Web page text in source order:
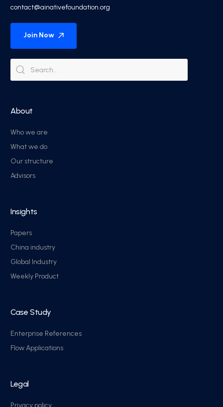
contact@ainativefoundation.org
Join Now
About
Who we are
What we do
Our structure
Advisors
Insights
Papers
China industry
Global Industry
Weekly Product
Case Study
Enterprise References
Flow Applications
Legal